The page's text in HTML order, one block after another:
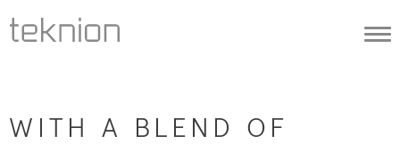
WITH A BLEND OF